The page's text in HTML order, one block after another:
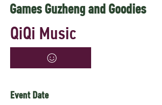
Games Guzheng and Goodies
QiQi Music
Event Date